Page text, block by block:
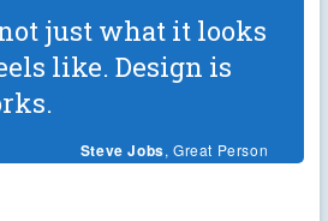
just what it looks
like. Design is
Steve Jobs, Great Person